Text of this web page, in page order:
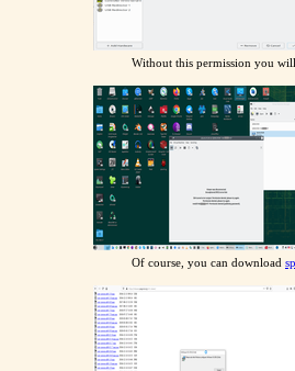
Without this permission you
Of course, you can download